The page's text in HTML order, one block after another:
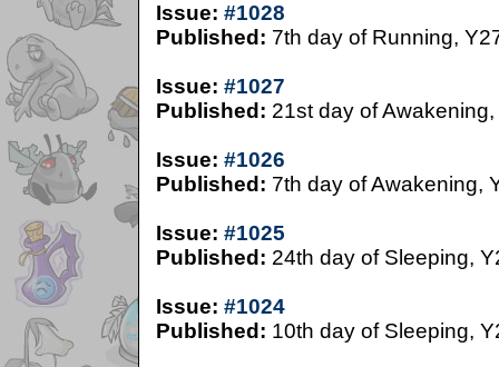
Issue: #1028
Published: 7th day of Running,
Issue: #1027
Published: 21st day of
Issue: #1026
Published: 7th day of Awakening,
Issue: #1025
Published: 24th day of Sleeping,
Issue: #1024
Published: 10th day of Sleeping,